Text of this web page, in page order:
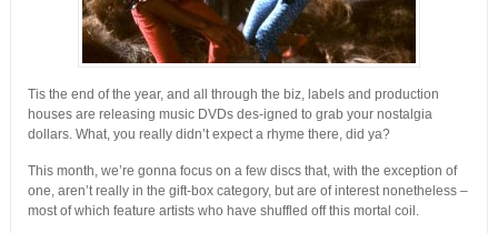
Tis the end of the year, and all through the biz, labels and production
houses are releasing music DVDs des-igned to grab your nostalgia
dollars. What, you really didn’t expect a rhyme there, did ya?
This month, we’re gonna focus on a few discs that, with the exception of
one, aren’t really in the gift-box category, but are of interest nonetheless –
most of which feature artists who have shuffled off this mortal coil.